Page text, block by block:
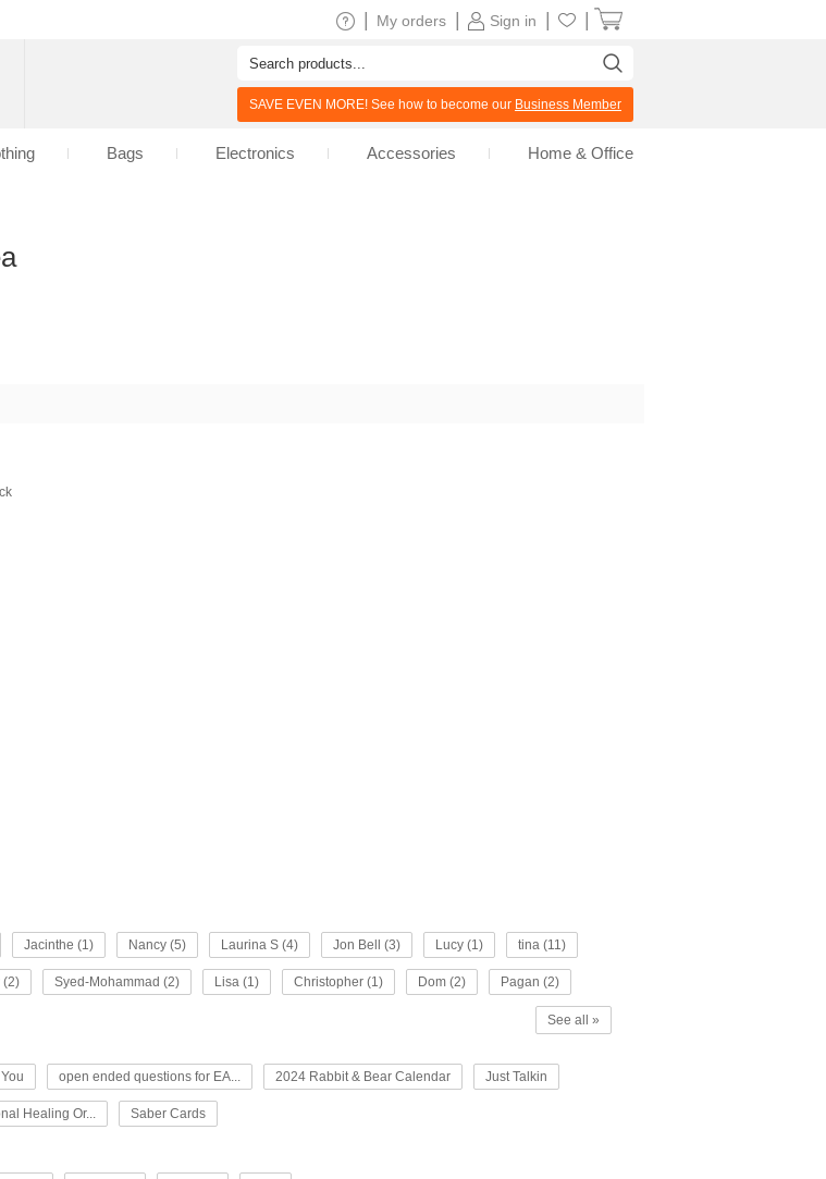
Sign in
My orders
SAVE EVEN MORE! See how to become our Business Member
Bags Electronics Accessories Home & Office
Jacinthe (1) Nancy (5) Laurina S (4) Jon Bell (3) Lucy (1) tina (11)
(2) Syed-Mohammad (2) Lisa (1) Christopher (1) Dom (2) Pagan (2)
See all »
open ended questions for EA... 2024 Rabbit & Bear Calendar Just Talkin
Healing Or... Saber Cards